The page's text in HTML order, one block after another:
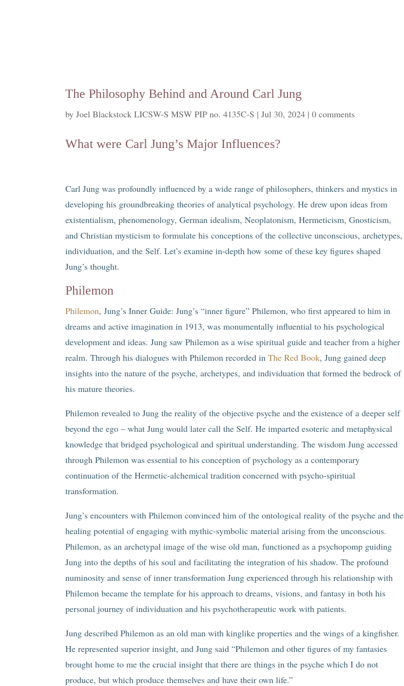
The Philosophy Behind and Around Carl Jung
byJoel Blackstock LICSW-S MSW PIP no. 4135C-S |Jul 30, 2024 |0 comments
What were Carl Jung’s Major Influences?
Carl Jung was profoundly influenced by a wide range of philosophers, thinkers and mystics in
developing his groundbreaking theories of analytical psychology. He drew upon ideas from
existentialism, phenomenology, German idealism, Neoplatonism, Hermeticism, Gnosticism,
and Christian mysticism to formulate his conceptions of the collective unconscious, archetypes,
individuation, and the Self. Let’s examine in-depth how some of these key figures shaped
Jung’s thought.
Philemon
Philemon, Jung’s Inner Guide: Jung’s “inner figure” Philemon, who first appeared to him in
dreams and active imagination in 1913, was monumentally influential to his psychological
development and ideas. Jung saw Philemon as a wise spiritual guide and teacher from a higher
realm. Through his dialogues with Philemon recorded inThe Red Book, Jung gained deep
insights into the nature of the psyche, archetypes, and individuation that formed the bedrock of
his mature theories.
Philemon revealed to Jung the reality of the objective psyche and the existence of a deeper self
beyond the ego – what Jung would later call the Self. He imparted esoteric and metaphysical
knowledge that bridged psychological and spiritual understanding. The wisdom Jung accessed
through Philemon was essential to his conception of psychology as a contemporary
continuation of the Hermetic-alchemical tradition concerned with psycho-spiritual
transformation.
Jung’s encounters with Philemon convinced him of the ontological reality of the psyche and the
healing potential of engaging with mythic-symbolic material arising from the unconscious.
Philemon, as an archetypal image of the wise old man, functioned as a psychopomp guiding
Jung into the depths of his soul and facilitating the integration of his shadow. The profound
numinosity and sense of inner transformation Jung experienced through his relationship with
Philemon became the template for his approach to dreams, visions, and fantasy in both his
personal journey of individuation and his psychotherapeutic work with patients.
Jung described Philemon as an old man with kinglike properties and the wings of a kingfisher.
He represented superior insight, and Jung said “Philemon and other figures of my fantasies
brought home to me the crucial insight that there are things in the psyche which I do not
produce, but which produce themselves and have their own life.”